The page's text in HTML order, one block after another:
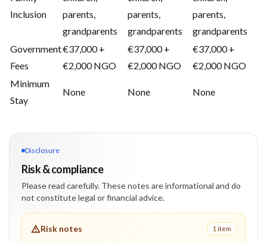
Inclusion
parents,
grandparents
parents,
grandparents
parents,
grandparents
Government
Fees
€37,000 +
€2,000 NGO
€37,000 +
€2,000 NGO
€37,000 +
€2,000 NGO
Minimum
Stay
None None None
Disclosure
Risk & compliance
Please read carefully. These notes are informational and do
not constitute legal or financial advice.
Risk notes 1 item